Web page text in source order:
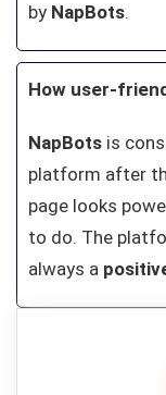
by NapBots.
How user-
NapBots is
platform after
page looks
to do. The
always a